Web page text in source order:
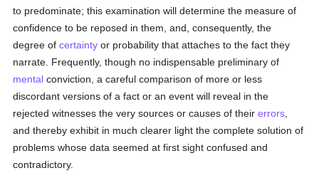
to predominate; this examination will determine the measure of
confidence to be reposed in them, and, consequently, the
degree ofcertainty or probability that attaches to the fact they
narrate. Frequently, though no indispensable preliminary of
mental conviction, a careful comparison of more or less
discordant versions of a fact or an event will reveal in the
rejected witnesses the very sources or causes of theirerrors
and thereby exhibit in much clearer light the complete solution of
problems whose data seemed at first sight confused and
contradictory.